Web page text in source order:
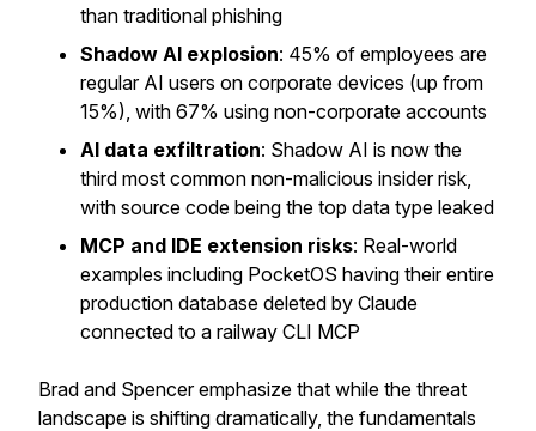
than traditional phishing
Shadow AI explosion: 45% of employees are
regular AI users on corporate devices (up from
15%), with 67% using non-corporate accounts
AI data exfiltration: Shadow AI is now the
third most common non-malicious insider risk,
with source code being the top data type leaked
MCP and IDE extension risks: Real-world
examples including PocketOS having their entire
production database deleted by Claude
connected to a railway CLI MCP
Brad and Spencer emphasize that while the threat
landscape is shifting dramatically, the fundamentals